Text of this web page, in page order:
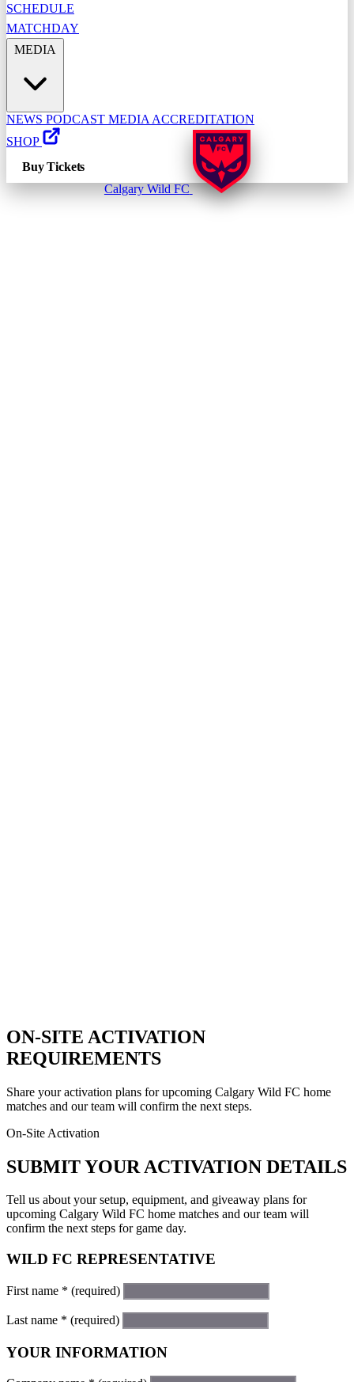
SCHEDULE
MATCHDAY
NEWS PODCAST MEDIA ACCREDITATION
SHOP
Buy Tickets
Calgary Wild FC
ON-SITE ACTIVATION
REQUIREMENTS
Share your activation plans for upcoming Calgary Wild FC home
matches and our team will confirm the next steps.
On-Site Activation
SUBMIT YOUR ACTIVATION DETAILS
Tell us about your setup, equipment, and giveaway plans for
upcoming Calgary Wild FC home matches and our team will
confirm the next steps for game day.
WILD FC REPRESENTATIVE
First name * (required)
Last name * (required)
YOUR INFORMATION